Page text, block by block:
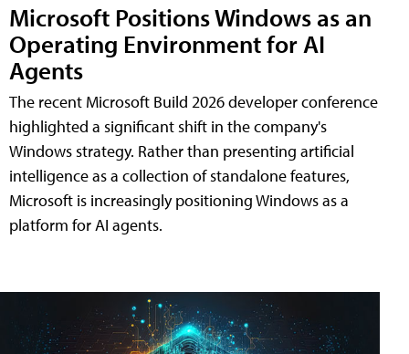
Microsoft Positions Windows as an
Operating Environment for AI
Agents
The recent Microsoft Build 2026 developer conference
highlighted a significant shift in the company's
Windows strategy. Rather than presenting artificial
intelligence as a collection of standalone features,
Microsoft is increasingly positioning Windows as a
platform for AI agents.